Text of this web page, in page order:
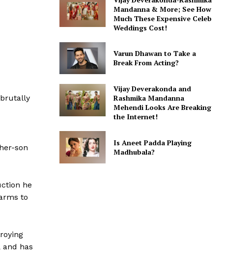
son
he
to
has
Mandanna & More; See How
Much These Expensive Celeb
Weddings Cost!
Varun Dhawan to Take a
Break From Acting?
Vijay Deverakonda and
Rashmika Mandanna
Mehendi Looks Are Breaking
the Internet!
Is Aneet Padda Playing
Madhubala?